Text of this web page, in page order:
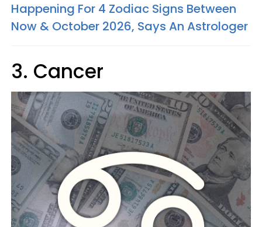
Happening For 4 Zodiac Signs Between
Now & October 2026, Says An Astrologer
3. Cancer